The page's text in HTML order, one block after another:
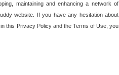
maintaining and enhancing a network of
website. If you have any hesitation about
this Privacy Policy and the Terms of Use, you